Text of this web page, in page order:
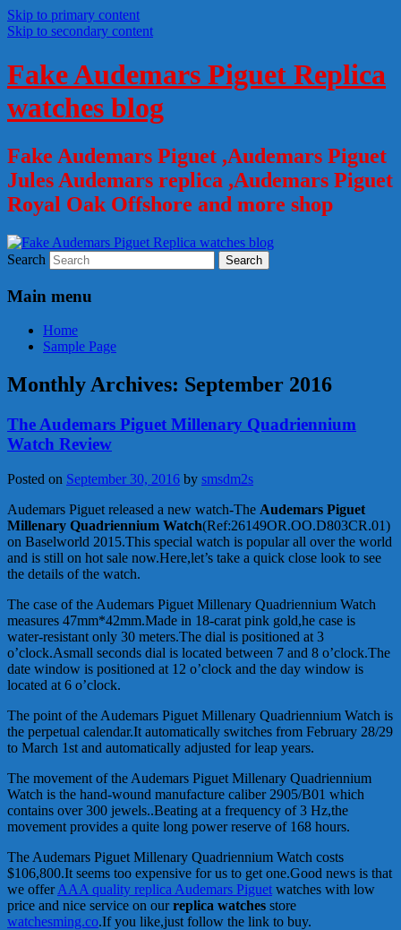
Skip to primary content
Skip to secondary content
Fake Audemars Piguet Replica
watches blog
Fake Audemars Piguet ,Audemars Piguet
Jules Audemars replica ,Audemars Piguet
Royal Oak Offshore and more shop
Search
Main menu
Home
Sample Page
Monthly Archives: September 2016
The Audemars Piguet Millenary Quadriennium
Watch Review
Posted on September 30, 2016 by smsdm2s
Audemars Piguet released a new watch-The Audemars Piguet
Millenary Quadriennium Watch(Ref:26149OR.OO.D803CR.01)
on Baselworld 2015.This special watch is popular all over the world
and is still on hot sale now.Here,let’s take a quick close look to see
the details of the watch.
The case of the Audemars Piguet Millenary Quadriennium Watch
measures 47mm*42mm.Made in 18-carat pink gold,he case is
water-resistant only 30 meters.The dial is positioned at 3
o’clock.Asmall seconds dial is located between 7 and 8 o’clock.The
date window is positioned at 12 o’clock and the day window is
located at 6 o’clock.
The point of the Audemars Piguet Millenary Quadriennium Watch is
the perpetual calendar.It automatically switches from February 28/29
to March 1st and automatically adjusted for leap years.
The movement of the Audemars Piguet Millenary Quadriennium
Watch is the hand-wound manufacture caliber 2905/B01 which
contains over 300 jewels..Beating at a frequency of 3 Hz,the
movement provides a quite long power reserve of 168 hours.
The Audemars Piguet Millenary Quadriennium Watch costs
$106,800.It seems too expensive for us to get one.Good news is that
we offerAAA quality replica Audemars Piguet watches with low
price and nice service on ourreplica watches store
watchesming.co.If you like,just follow the link to buy.